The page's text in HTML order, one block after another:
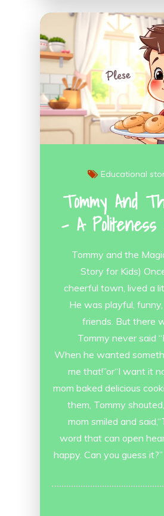
Educational
Tommy And
– A
Tommy and the
Story for Kids)
cheerful town, lived a
He was playful,
friends. But there
Tommy never said
When he wanted
me that!”or“I want it
mom baked delicious
them, Tommy
mom smiled and
word that can open
happy. Can you guess